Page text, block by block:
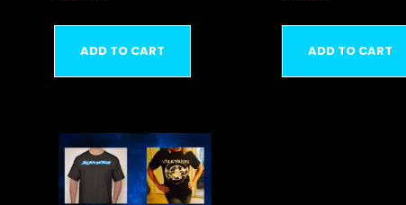
ADD TO CART ADD TO CART